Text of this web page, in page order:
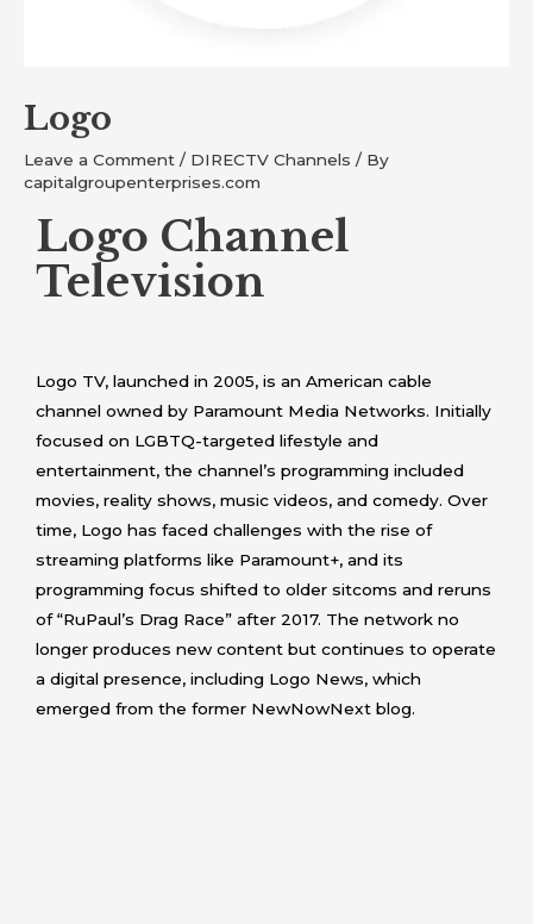
Logo
Leave a Comment / DIRECTV Channels / By
capitalgroupenterprises.com
Logo Channel
Television
Logo TV, launched in 2005, is an American cable
channel owned by Paramount Media Networks. Initially
focused on LGBTQ-targeted lifestyle and
entertainment, the channel’s programming included
movies, reality shows, music videos, and comedy. Over
time, Logo has faced challenges with the rise of
streaming platforms like Paramount+, and its
programming focus shifted to older sitcoms and reruns
of “RuPaul’s Drag Race” after 2017. The network no
longer produces new content but continues to operate
a digital presence, including Logo News, which
emerged from the former NewNowNext blog.